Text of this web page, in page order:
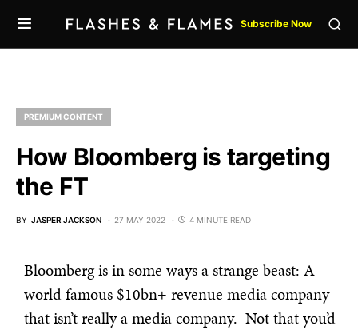
Subscribe Now
PREMIUM CONTENT
How Bloomberg is targeting
the FT
BY JASPER JACKSON 27 MAY 2022 4 MINUTE READ
Bloomberg is in some ways a strange beast: A
world famous $10bn+ revenue media company
that isn’t really a media company. Not that you’d